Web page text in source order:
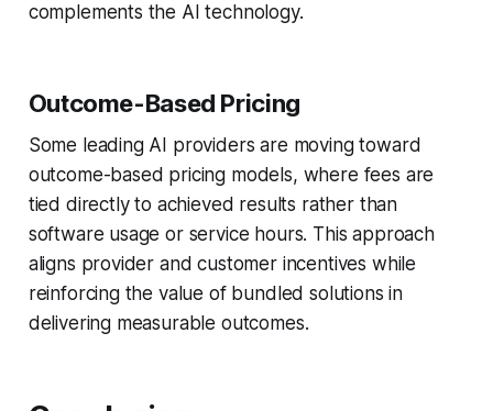
complements the AI technology.
Outcome-Based Pricing
Some leading AI providers are moving toward
outcome-based pricing models, where fees are
tied directly to achieved results rather than
software usage or service hours. This approach
aligns provider and customer incentives while
reinforcing the value of bundled solutions in
delivering measurable outcomes.